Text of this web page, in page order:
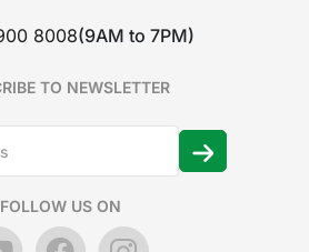
8008(9AM to 7PM)
TO NEWSLETTER
FOLLOW US ON